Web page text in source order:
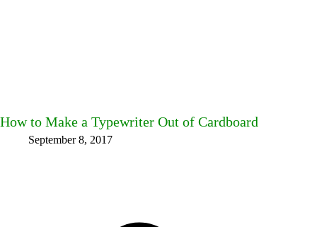
How to Make a Typewriter Out of Cardboard
September 8, 2017